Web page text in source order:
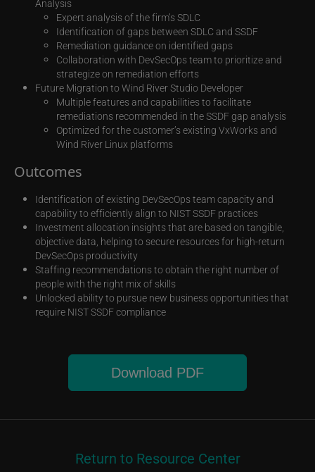
Analysis
Expert analysis of the firm’s SDLC
Identification of gaps between SDLC and SSDF
Remediation guidance on identified gaps
Collaboration with DevSecOps team to prioritize and
strategize on remediation efforts
Future Migration to Wind River Studio Developer
Multiple features and capabilities to facilitate
remediations recommended in the SSDF gap analysis
Optimized for the customer’s existing VxWorks and
Wind River Linux platforms
Outcomes
Identification of existing DevSecOps team capacity and
capability to efficiently align to NIST SSDF practices
Investment allocation insights that are based on tangible,
objective data, helping to secure resources for high-return
DevSecOps productivity
Staffing recommendations to obtain the right number of
people with the right mix of skills
Unlocked ability to pursue new business opportunities that
require NIST SSDF compliance
Download PDF
Return to Resource Center